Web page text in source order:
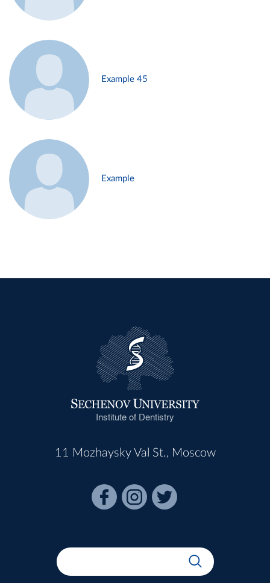
Example 45
Example
Institute of Dentistry
11 Mozhaysky Val St., Moscow